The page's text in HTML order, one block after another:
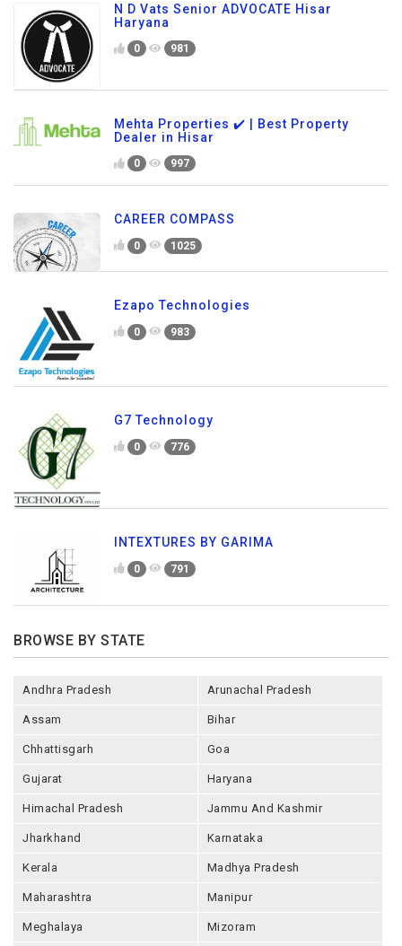
N D Vats Senior ADVOCATE Hisar
Haryana
0 981
Mehta Properties ✔️ | Best Property
Dealer in Hisar
0 997
CAREER COMPASS
0 1025
Ezapo Technologies
0 983
G7 Technology
0 776
INTEXTURES BY GARIMA
0 791
BROWSE BY STATE
Andhra Pradesh Arunachal Pradesh
Assam Bihar
Chhattisgarh Goa
Gujarat Haryana
Himachal Pradesh Jammu And Kashmir
Jharkhand Karnataka
Kerala Madhya Pradesh
Maharashtra Manipur
Meghalaya Mizoram